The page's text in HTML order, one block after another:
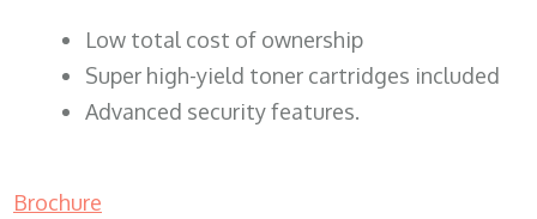
​Low total cost of ownership
Super high-yield toner cartridges included
Advanced security features.
Brochure